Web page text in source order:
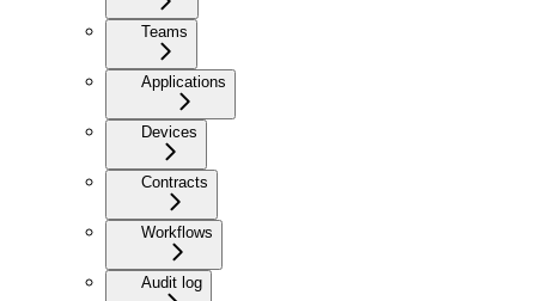
Teams
Applications
Devices
Contracts
Workflows
Audit log